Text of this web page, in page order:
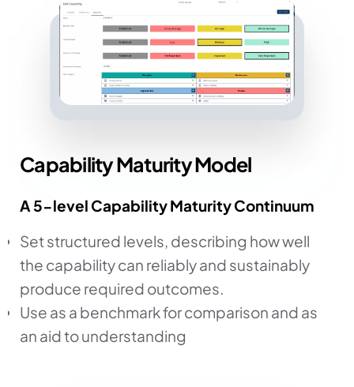
Capability Maturity Model
A 5-level Capability Maturity Continuum
Set structured levels, describing how well
the capability can reliably and sustainably
produce required outcomes.
Use as a benchmark for comparison and as
an aid to understanding